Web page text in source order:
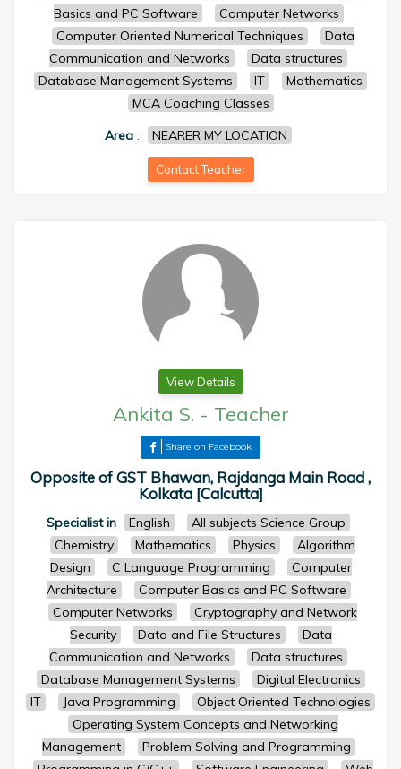
Basics and PC Software
Computer Networks
Computer Oriented Numerical Techniques
Data
Communication and Networks
Data structures
Database Management Systems
IT
Mathematics
MCA Coaching Classes
Area : NEARER MY LOCATION
Contact Teacher
View Details
Ankita S. - Teacher
Share on Facebook
Opposite of GST Bhawan, Rajdanga Main Road ,
Kolkata [Calcutta]
Specialist in English
All subjects Science Group
Chemistry
Mathematics Physics
Algorithm
Design
C Language Programming
Computer
Architecture
Computer Basics and PC Software
Computer Networks
Cryptography and Network
Security
Data and File Structures
Data
Communication and Networks
Data structures
Database Management Systems
Digital Electronics
IT
Java Programming
Object Oriented Technologies
Operating System Concepts and Networking
Management
Problem Solving and Programming